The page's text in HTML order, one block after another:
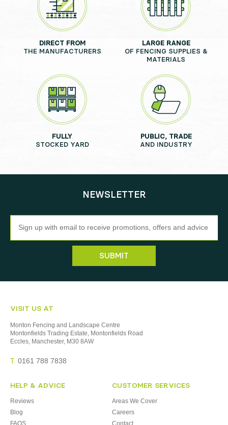
DIRECT FROM
THE MANUFACTURERS
LARGE RANGE
OF FENCING SUPPLIES &
MATERIALS
FULLY
STOCKED YARD
PUBLIC, TRADE
AND INDUSTRY
NEWSLETTER
SUBMIT
VISIT US AT
Monton Fencing and Landscape Centre
Montonfields Trading Estate, Montonfields Road
Eccles, Manchester, M30 8AW
T. 0161 788 7838
HELP & ADVICE
Reviews
Blog
CUSTOMER SERVICES
Areas We Cover
Careers